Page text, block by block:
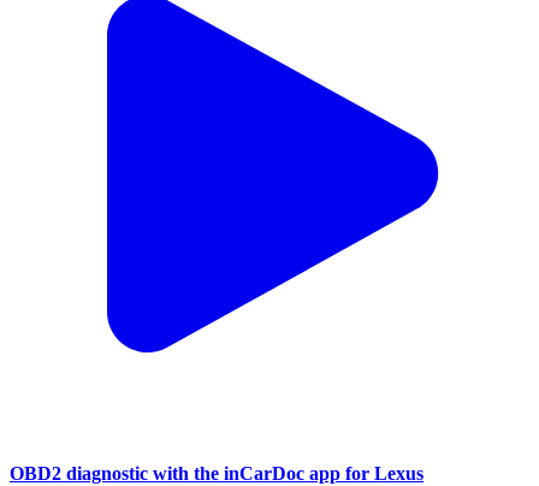
OBD2 diagnostic with the inCarDoc app for Lexus